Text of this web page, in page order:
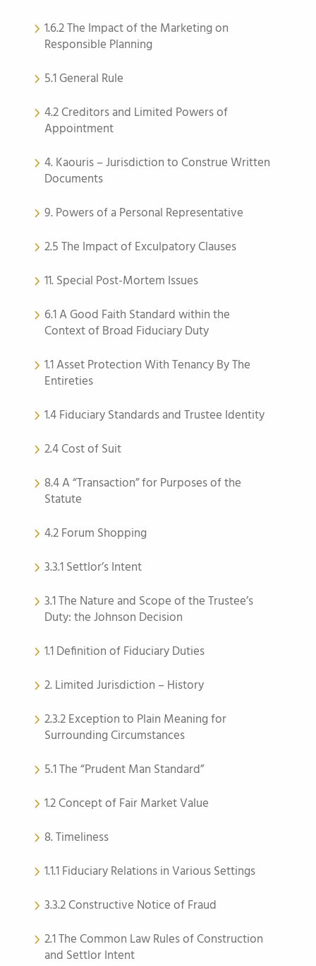
1.6.2 The Impact of the Marketing on
Responsible Planning
5.1 General Rule
4.2 Creditors and Limited Powers of
Appointment
4. Kaouris – Jurisdiction to Construe Written
Documents
9. Powers of a Personal Representative
2.5 The Impact of Exculpatory Clauses
11. Special Post-Mortem Issues
6.1 A Good Faith Standard within the
Context of Broad Fiduciary Duty
1.1 Asset Protection With Tenancy By The
Entireties
1.4 Fiduciary Standards and Trustee Identity
2.4 Cost of Suit
8.4 A “Transaction” for Purposes of the
Statute
4.2 Forum Shopping
3.3.1 Settlor’s Intent
3.1 The Nature and Scope of the Trustee’s
Duty: the Johnson Decision
1.1 Definition of Fiduciary Duties
2. Limited Jurisdiction – History
2.3.2 Exception to Plain Meaning for
Surrounding Circumstances
5.1 The “Prudent Man Standard”
1.2 Concept of Fair Market Value
8. Timeliness
1.1.1 Fiduciary Relations in Various Settings
3.3.2 Constructive Notice of Fraud
2.1 The Common Law Rules of Construction
and Settlor Intent